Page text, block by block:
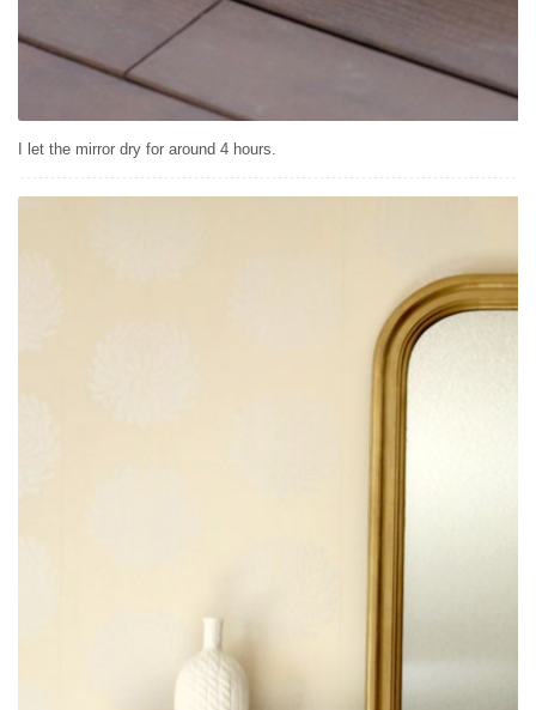
I let the mirror dry for around 4 hours.